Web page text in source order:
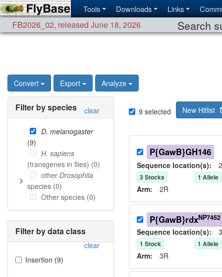
Tools Downloads Links
FB2026_02, released June 18, 2026 Search
Convert Export Analyze
Filter by species clear
D. melanogaster
(9)
H. sapiens
(transgenes in flies) (0)
other Drosophila
species (0)
Other species (0)
Filter by data class
clear
Insertion (9)
9 selected New Hitlist
P{GawB}GH146
Sequence location(s):
3Stocks 1 Allele
Arm: 2R
P{GawB}rdxNP7452
Sequence location(s):
1 Stock 1 Allele
Arm: 3R